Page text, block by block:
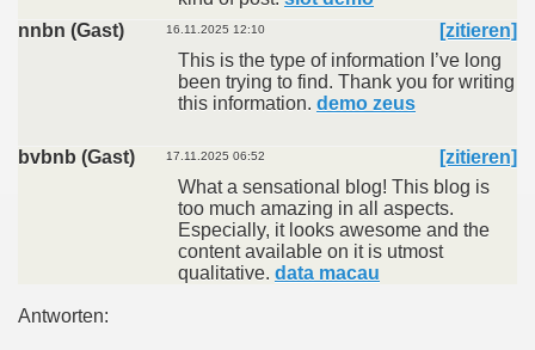
nnbn (Gast)
16.11.2025 12:10
[zitieren]
This is the type of information I’ve long
been trying to find. Thank you for writing
this information. demo zeus
bvbnb (Gast) 17.11.2025 06:52
[zitieren]
What a sensational blog! This blog is
too much amazing in all aspects.
Especially, it looks awesome and the
content available on it is utmost
qualitative. data macau
Antworten: